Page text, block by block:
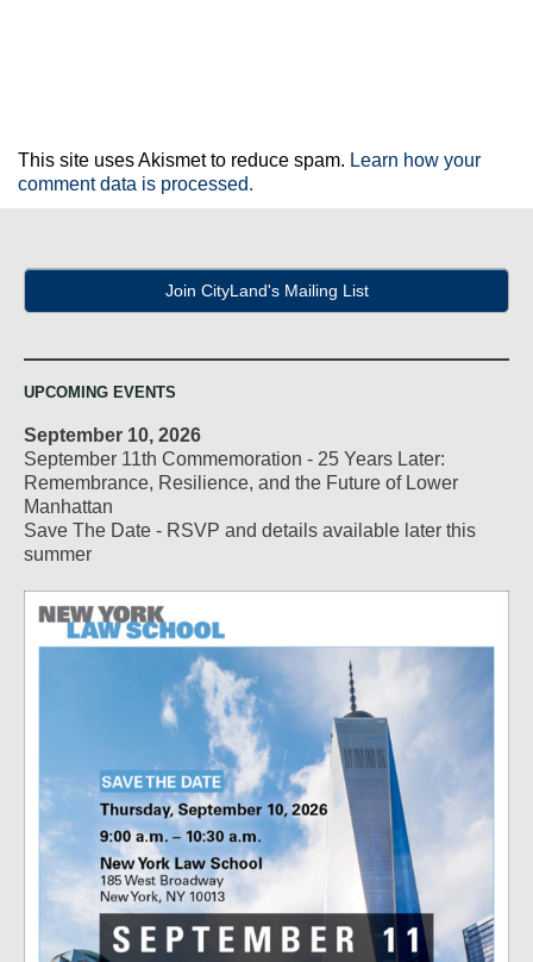
This site uses Akismet to reduce spam. Learn how your
comment data is processed.
Join CityLand's Mailing List
UPCOMING EVENTS
September 10, 2026
September 11th Commemoration - 25 Years Later:
Remembrance, Resilience, and the Future of Lower
Manhattan
Save The Date - RSVP and details available later this
summer